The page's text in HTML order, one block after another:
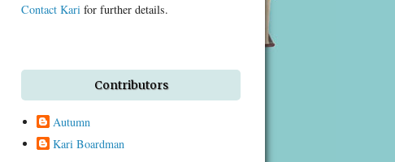
Contact Kari for further details.
Contributors
Autumn
Kari Boardman